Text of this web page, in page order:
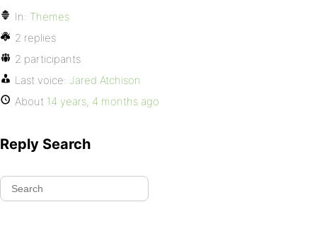
In: Themes
2 replies
2 participants
Last voice: Jared Atchison
About 14 years, 4 months ago
Reply Search